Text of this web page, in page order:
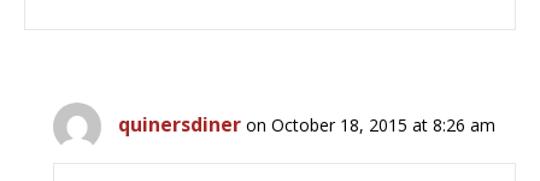
quinersdiner on October 18, 2015 at 8:26 am